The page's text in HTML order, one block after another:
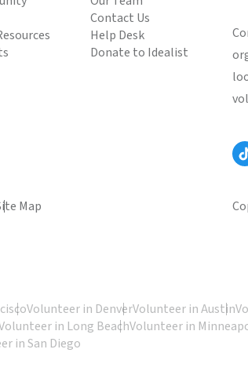
Contact Us
Help Desk
Donate to Idealist
Map
Volunteer in DenverVolunteer in Austin
in Long BeachVolunteer in
in San Diego